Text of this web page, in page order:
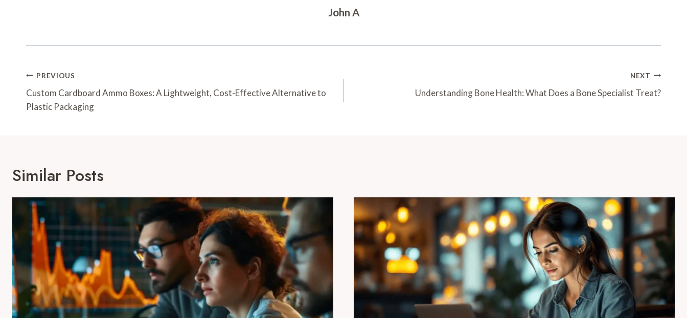
John A
Post
Navigation
PREVIOUS
Custom Cardboard Ammo Boxes: A Lightweight, Cost-Effective Alternative to
Plastic Packaging
NEXT
Understanding Bone Health: What Does a Bone Specialist Treat?
Similar Posts